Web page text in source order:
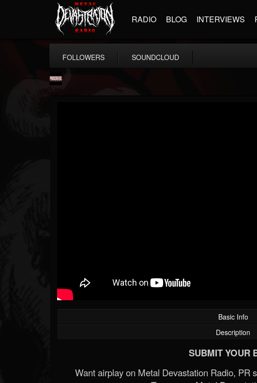
RADIO BLOG INTERVIEWS
FOLLOWERS SOUNDCLOUD
Basic Info
Description
SUBMIT YOUR
Want airplay on Metal Devastation Radio, PR